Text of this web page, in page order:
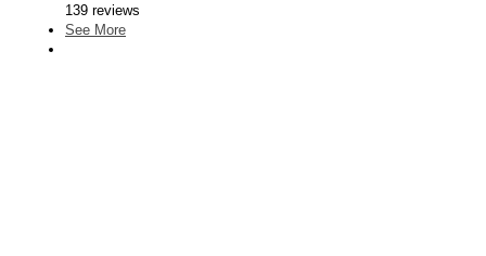
139 reviews
See More